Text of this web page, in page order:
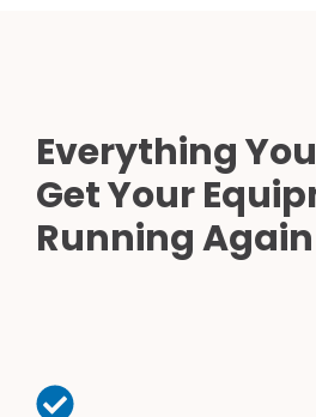
Everything
Get Your
Running Again